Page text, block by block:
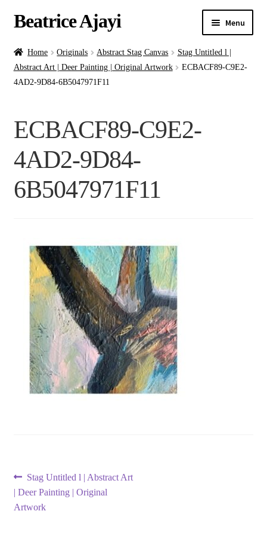
Beatrice Ajayi Menu
Home
About
Home Originals Abstract Stag Canvas
Stag Untitled l |
Abstract Art | Deer Painting | Original Artwork
ECBACF89-C9E2-
4AD2-9D84-6B5047971F11
ECBACF89-C9E2-
4AD2-9D84-
6B5047971F11
Post
navigation
Previous
post:
Stag Untitled l | Abstract Art
| Deer Painting | Original
Artwork